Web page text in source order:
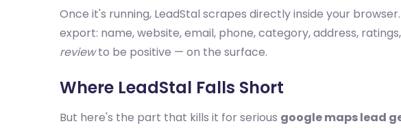
Once it's running, LeadStal scrapes directly inside your
export: name, website, email, phone, category, address,
reviewto be positive — on the surface.
Where LeadStal Falls Short
But here's the part that kills it for serious google maps lead